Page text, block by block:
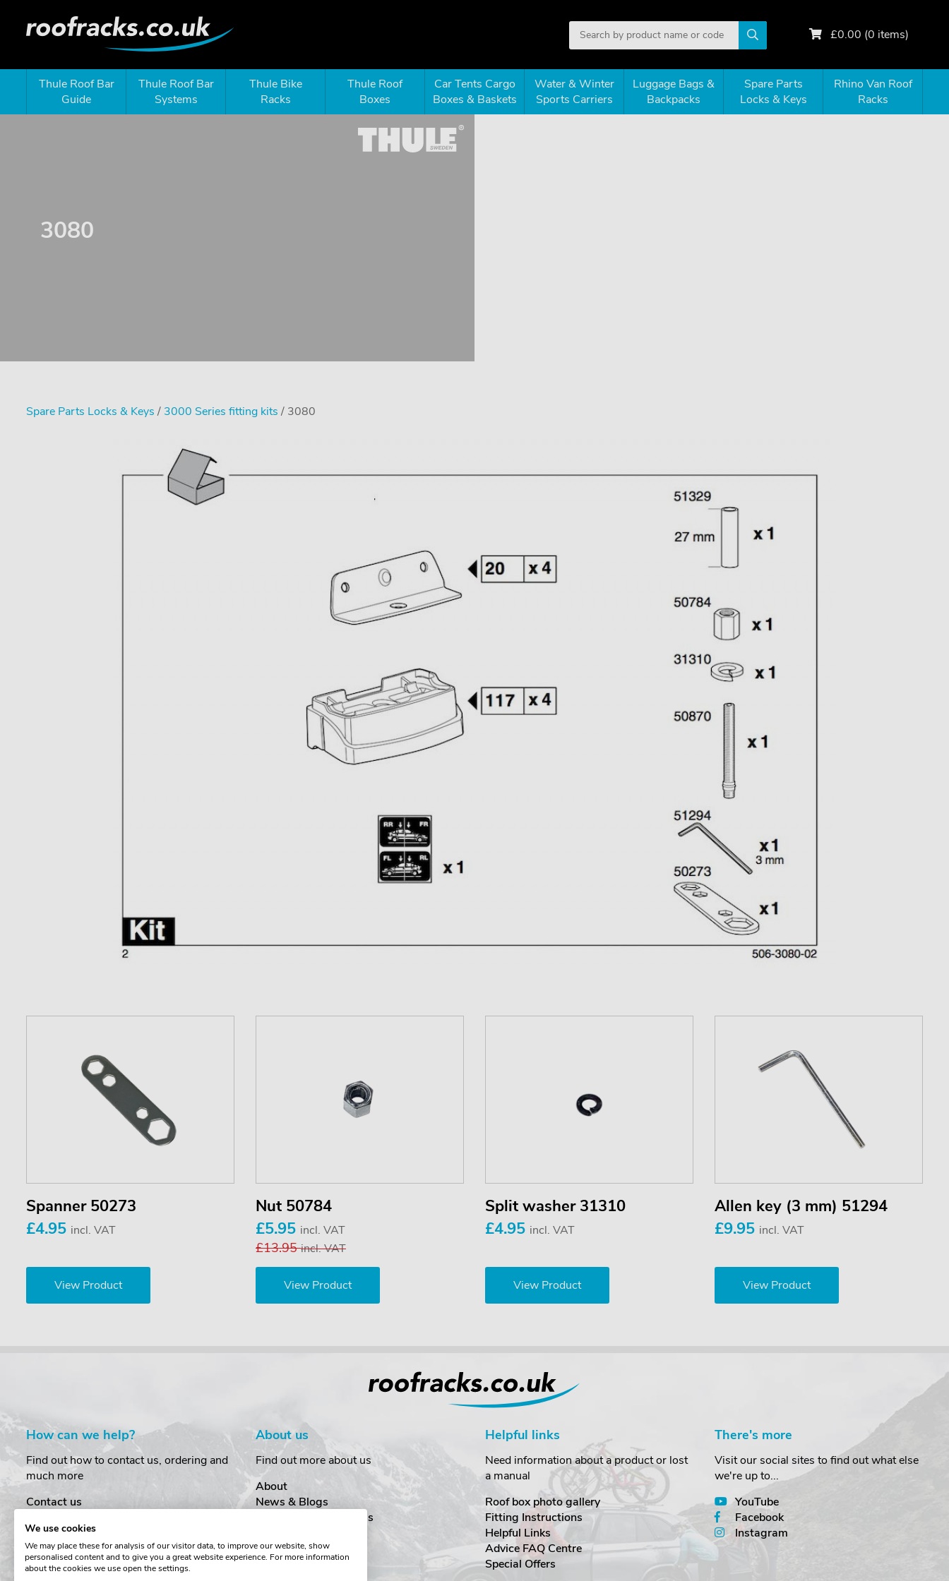
£0.00 (0 items)
Thule Roof Bar
Guide
Thule Roof Bar
Systems
Thule Bike
Racks
Thule Roof
Boxes
Car Tents Cargo
Boxes & Baskets
Water & Winter
Sports Carriers
Luggage Bags &
Backpacks
Spare Parts
Locks & Keys
Rhino Van Roof
Racks
3080
Spare Parts Locks & Keys / 3000 Series fitting kits / 3080
Spanner 50273
£4.95 incl. VAT
View Product
Nut 50784
£5.95 incl. VAT
£13.95incl. VAT
View Product
Split washer 31310
£4.95 incl. VAT
View Product
Allen key (3 mm) 51294
£9.95 incl. VAT
View Product
How can we help?
Find out how to contact us, ordering and
much more
Contact us
Order Amendments
Returns & Refunds
One Key System
About us
Find out more about us
About
News & Blogs
Customer Testimonials
Cookies
Terms & Conditions
Helpful links
Need information about a product or lost
a manual
Roof box photo gallery
Fitting Instructions
Helpful Links
Advice FAQ Centre
Special Offers
There's more
Visit our social sites to find out what else
we're up to...
YouTube
Facebook
Instagram
We use cookies
We may place these for analysis of our visitor data, to improve our website, show
personalised content and to give you a great website experience. For more information
about the cookies we use open the settings.